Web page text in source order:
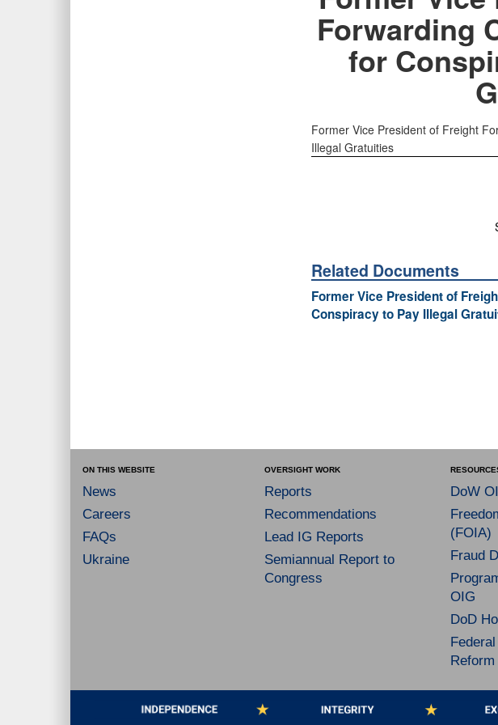
Forwarding
for
Former Vice President of Freight
Illegal Gratuities
Related Documents
Former Vice President of
Conspiracy to Pay Illegal
ON THIS WEBSITE
News
Careers
FAQs
Ukraine
OVERSIGHT WORK
Reports
Recommendations
Lead IG Reports
Semiannual Report to
Congress
DoW
(FOIA)
Fraud
OIG
DoD